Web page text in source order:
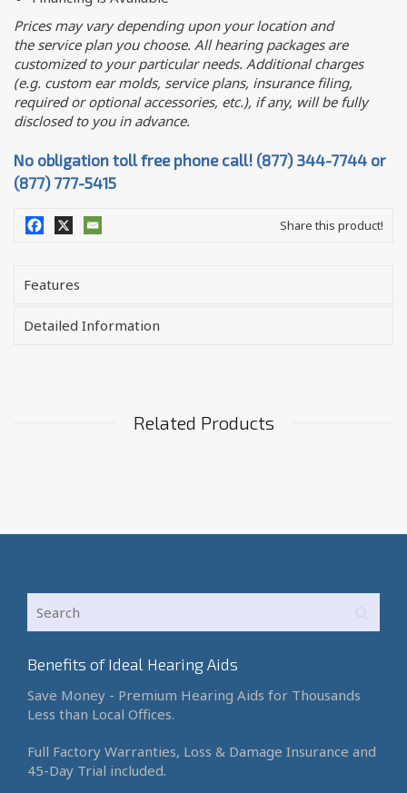
Prices may vary depending upon your location and
the service plan you choose. All hearing packages are
customized to your particular needs. Additional charges
(e.g. custom ear molds, service plans, insurance filing,
required or optional accessories, etc.), if any, will be fully
disclosed to you in advance.
No obligation toll free phone call! (877) 344-7744 or
(877) 777-5415
Share this product!
Features
Detailed Information
Related Products
Benefits of Ideal Hearing Aids
Save Money - Premium Hearing Aids for Thousands
Less than Local Offices.
Full Factory Warranties, Loss & Damage Insurance and
45-Day Trial included.